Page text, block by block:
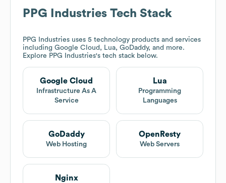
PPG Industries Tech Stack
PPG Industries uses 5 technology products and services
including Google Cloud, Lua, GoDaddy, and more.
Explore PPG Industries's tech stack below.
Google Cloud
Infrastructure As A
Service
Lua
Programming
Languages
GoDaddy
Web Hosting
OpenResty
Web Servers
Nginx